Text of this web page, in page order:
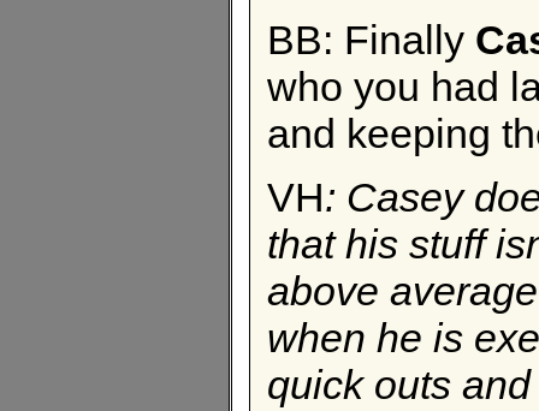
BB: Finally
who you had
and keeping
VH: Casey
that his stuff
above
when he is
quick outs